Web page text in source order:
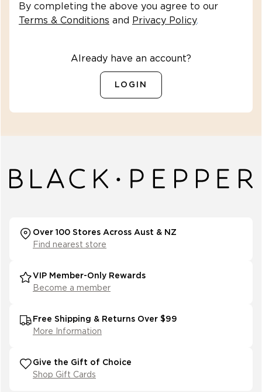
By completing the above you agree to our
Terms & Conditions and Privacy Policy.
Already have an account?
LOGIN
Over 100 Stores Across Aust & NZ
Find nearest store
VIP Member-Only Rewards
Become a member
Free Shipping & Returns Over $99
More Information
Give the Gift of Choice
Shop Gift Cards